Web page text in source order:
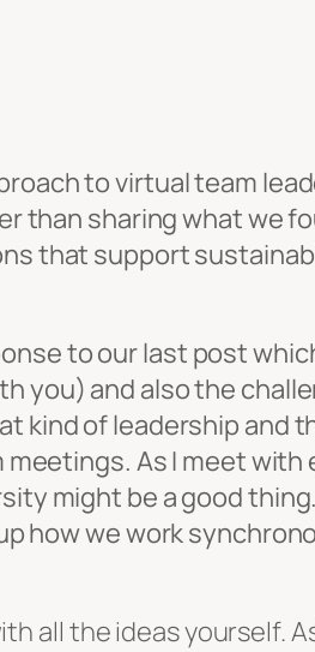
to virtual team
than sharing what we
that support
to our last post
and also the
of leadership and
As I meet
might be a good
how we work
all the ideas yourself.